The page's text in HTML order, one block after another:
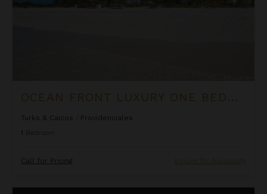
OCEAN FRONT LUXURY ONE BEDROOM SUITE AT WEST BAY CLUB
Turks & Caicos
Providenciales
1
Call for Pricing Inquire for Availability